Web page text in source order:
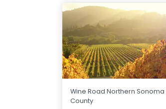
Wine Road Northern Sonoma
County